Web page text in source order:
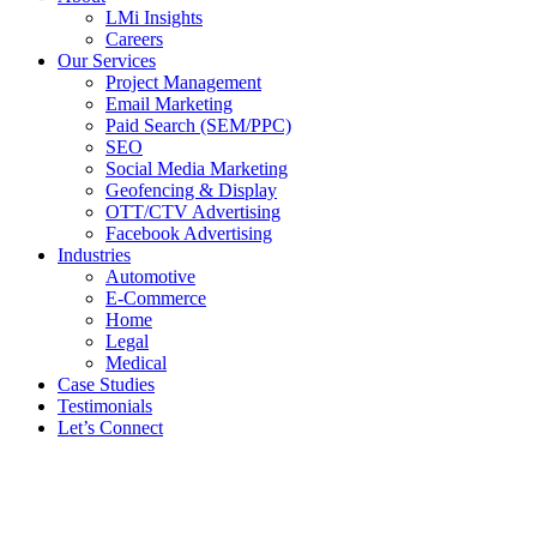
LMi Insights
Careers
Our Services
Project Management
Email Marketing
Paid Search (SEM/PPC)
SEO
Social Media Marketing
Geofencing & Display
OTT/CTV Advertising
Facebook Advertising
Industries
Automotive
E-Commerce
Home
Legal
Medical
Case Studies
Testimonials
Let’s Connect